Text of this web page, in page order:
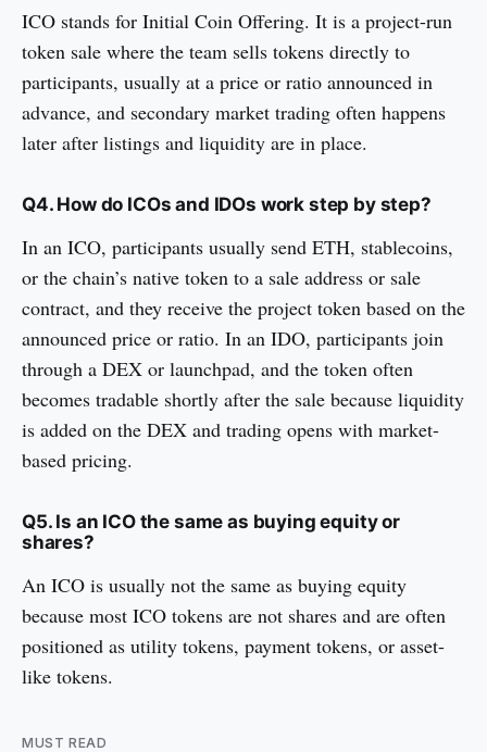
ICO stands for Initial Coin Offering. It is a project-run
token sale where the team sells tokens directly to
participants, usually at a price or ratio announced in
advance, and secondary market trading often happens
later after listings and liquidity are in place.
Q4. How do ICOs and IDOs work step by step?
In an ICO, participants usually send ETH, stablecoins,
or the chain’s native token to a sale address or sale
contract, and they receive the project token based on the
announced price or ratio. In an IDO, participants join
through a DEX or launchpad, and the token often
becomes tradable shortly after the sale because liquidity
is added on the DEX and trading opens with market-
based pricing.
Q5. Is an ICO the same as buying equity or
shares?
An ICO is usually not the same as buying equity
because most ICO tokens are not shares and are often
positioned as utility tokens, payment tokens, or asset-
like tokens.
MUST READ